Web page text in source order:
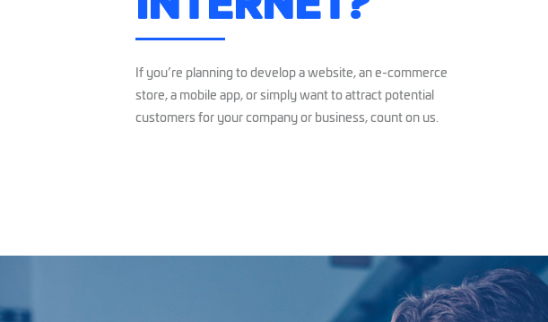
If you’re planning to develop a website, an e-commerce
store, a mobile app, or simply want to attract potential
customers for your company or business, count on us.